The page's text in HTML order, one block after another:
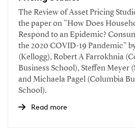
The Review of Asset Pricing
the paper on "How Does
Respond to an Epidemic?
the 2020 COVID-19 Pandemic"
(Kellogg), Robert A Farrokhnia
Business School), Steffen Meyer
and Michaela Pagel (Columbia
School).
Read more